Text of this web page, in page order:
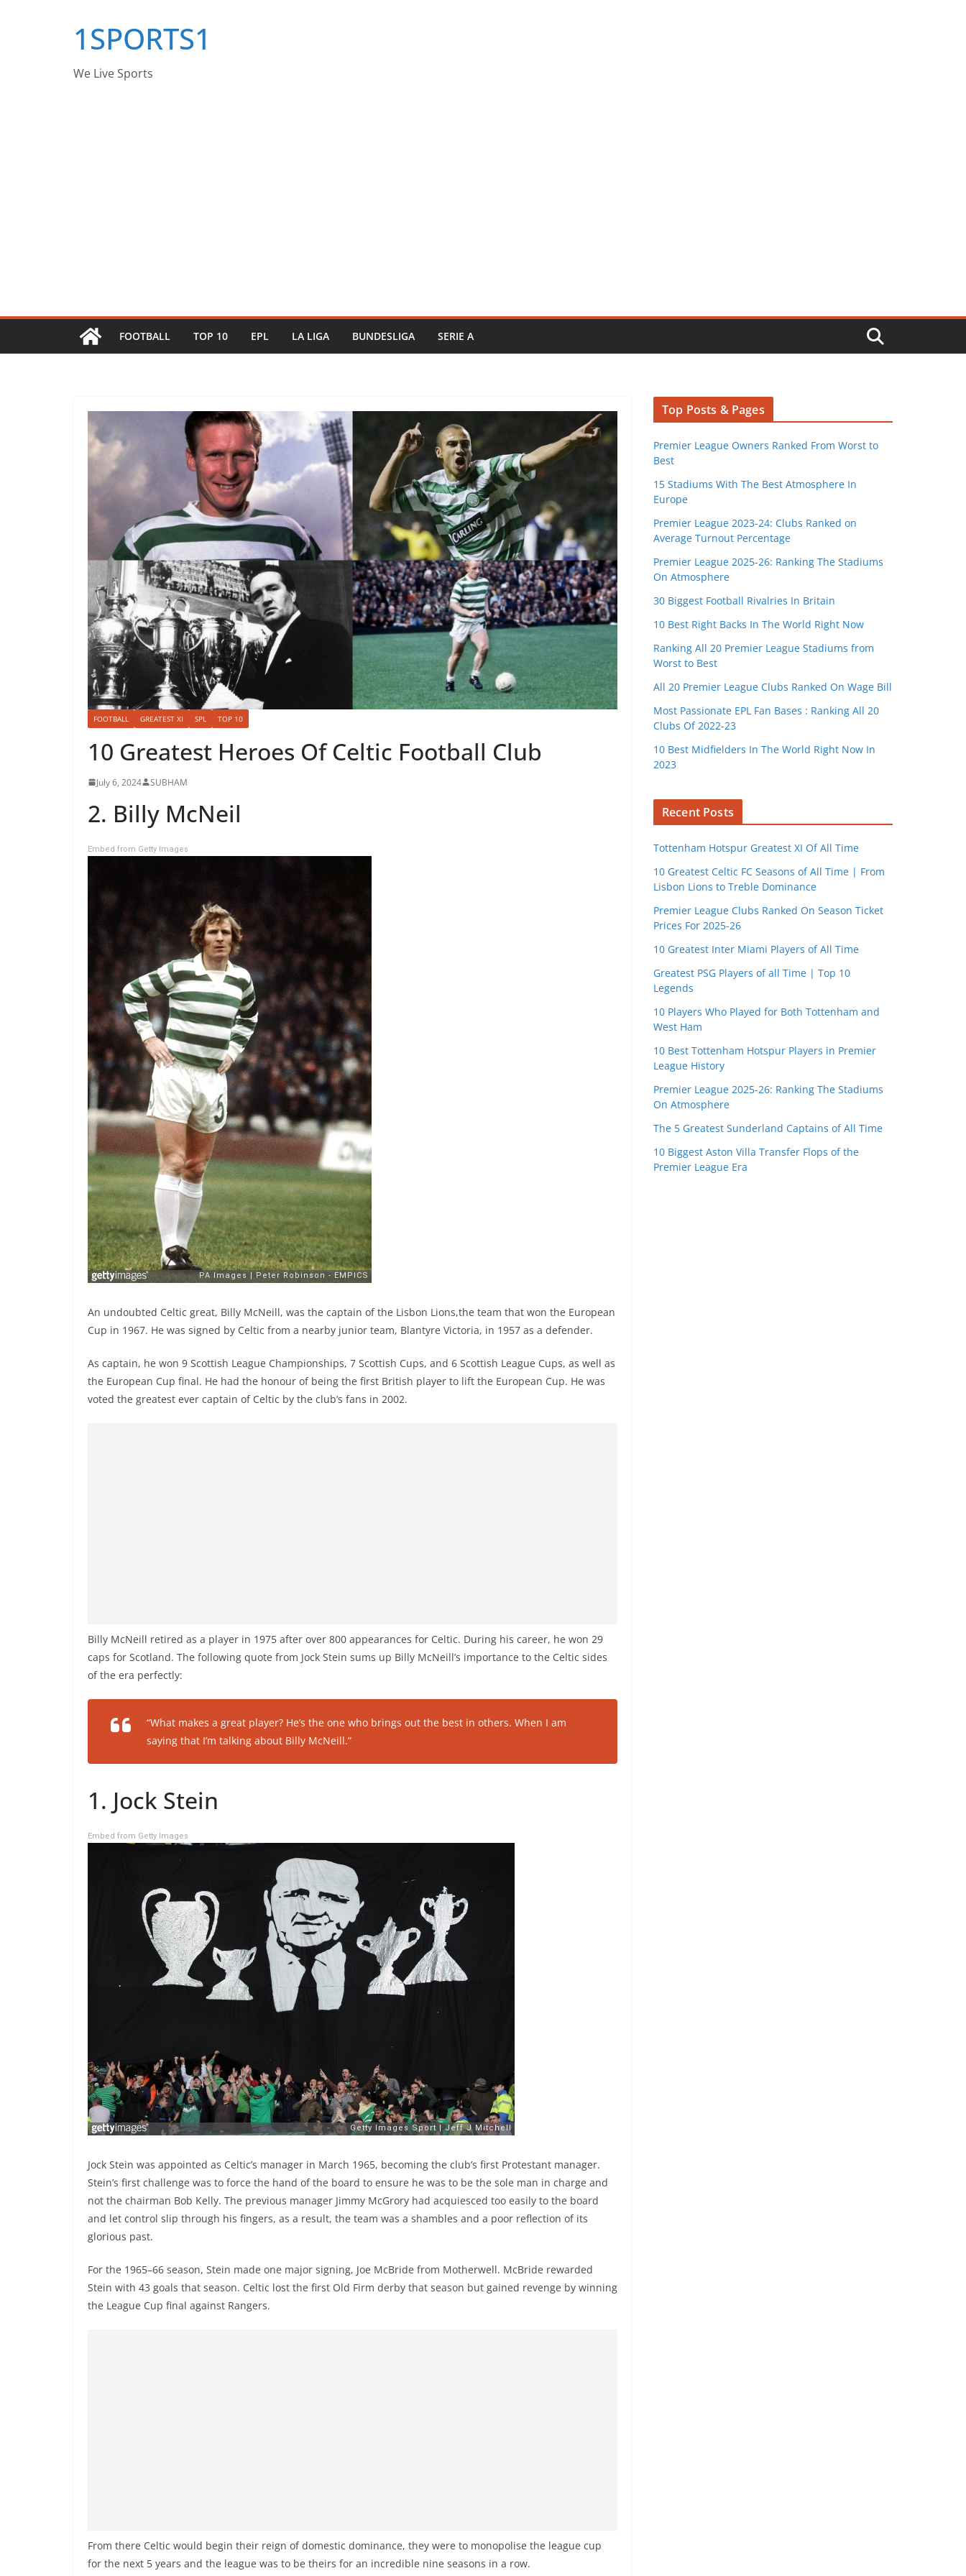
1SPORTS1
We Live Sports
FOOTBALL TOP 10 EPL LA LIGA BUNDESLIGA SERIE A
FOOTBALL GREATEST XI SPL TOP 10
10 Greatest Heroes Of Celtic Football Club
July 6, 2024 SUBHAM
2. Billy McNeil
Embed from Getty Images
An undoubted Celtic great, Billy McNeill, was the captain of the Lisbon Lions,the team that won the European
Cup in 1967. He was signed by Celtic from a nearby junior team, Blantyre Victoria, in 1957 as a defender.
As captain, he won 9 Scottish League Championships, 7 Scottish Cups, and 6 Scottish League Cups, as well as
the European Cup final. He had the honour of being the first British player to lift the European Cup. He was
voted the greatest ever captain of Celtic by the club’s fans in 2002.
Billy McNeill retired as a player in 1975 after over 800 appearances for Celtic. During his career, he won 29
caps for Scotland. The following quote from Jock Stein sums up Billy McNeill’s importance to the Celtic sides
of the era perfectly:
“What makes a great player? He’s the one who brings out the best in others. When I am
saying that I’m talking about Billy McNeill.”
1. Jock Stein
Embed from Getty Images
Jock Stein was appointed as Celtic’s manager in March 1965, becoming the club’s first Protestant manager.
Stein’s first challenge was to force the hand of the board to ensure he was to be the sole man in charge and
not the chairman Bob Kelly. The previous manager Jimmy McGrory had acquiesced too easily to the board
and let control slip through his fingers, as a result, the team was a shambles and a poor reflection of its
glorious past.
For the 1965–66 season, Stein made one major signing, Joe McBride from Motherwell. McBride rewarded
Stein with 43 goals that season. Celtic lost the first Old Firm derby that season but gained revenge by winning
the League Cup final against Rangers.
From there Celtic would begin their reign of domestic dominance, they were to monopolise the league cup
for the next 5 years and the league was to be theirs for an incredible nine seasons in a row.
Top Posts & Pages
Premier League Owners Ranked From Worst to
Best
15 Stadiums With The Best Atmosphere In
Europe
Premier League 2023-24: Clubs Ranked on
Average Turnout Percentage
Premier League 2025-26: Ranking The Stadiums
On Atmosphere
30 Biggest Football Rivalries In Britain
10 Best Right Backs In The World Right Now
Ranking All 20 Premier League Stadiums from
Worst to Best
All 20 Premier League Clubs Ranked On Wage Bill
Most Passionate EPL Fan Bases : Ranking All 20
Clubs Of 2022-23
10 Best Midfielders In The World Right Now In
2023
Recent Posts
Tottenham Hotspur Greatest XI Of All Time
10 Greatest Celtic FC Seasons of All Time | From
Lisbon Lions to Treble Dominance
Premier League Clubs Ranked On Season Ticket
Prices For 2025-26
10 Greatest Inter Miami Players of All Time
Greatest PSG Players of all Time | Top 10
Legends
10 Players Who Played for Both Tottenham and
West Ham
10 Best Tottenham Hotspur Players in Premier
League History
Premier League 2025-26: Ranking The Stadiums
On Atmosphere
The 5 Greatest Sunderland Captains of All Time
10 Biggest Aston Villa Transfer Flops of the
Premier League Era